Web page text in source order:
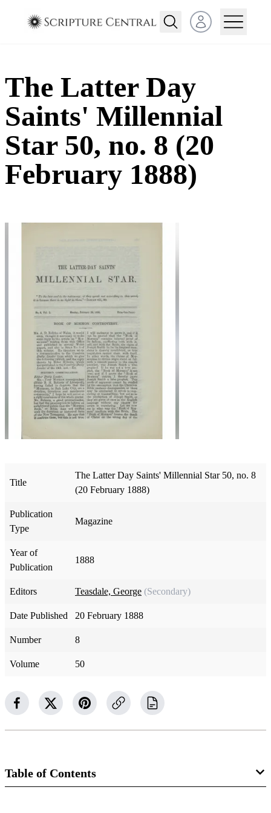
Open user menu
The Latter Day
Saints' Millennial
Star 50, no. 8 (20
February 1888)
Title
The Latter Day Saints' Millennial Star 50, no. 8
(20 February 1888)
Publication
Type
Magazine
Year of
Publication
1888
Editors Teasdale, George (Secondary)
Date Published 20 February 1888
Number 8
Volume 50
Table of Contents